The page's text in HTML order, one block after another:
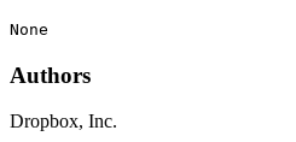
None
Authors
Dropbox, Inc.